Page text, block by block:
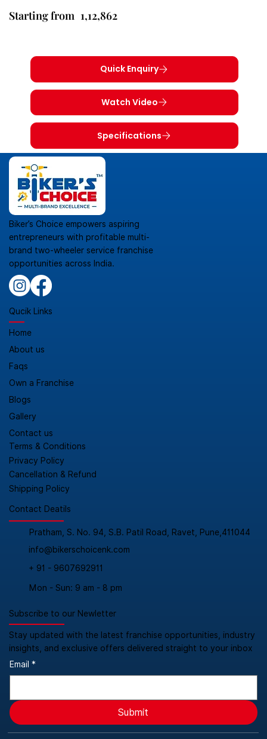
Starting from 1,12,862
Quick Enquiry
Watch Video
Specifications
Biker’s Choice empowers aspiring
entrepreneurs with profitable multi-
brand two-wheeler service franchise
opportunities across India.
Qucik Links
Home
About us
Faqs
Own a Franchise
Blogs
Contact us
Gallery
Terms & Conditions
Privacy Policy
Cancellation & Refund
Shipping Policy
Contact Deatils
Pratham, S. No. 94, S.B. Patil Road, Ravet, Pune,411044
info@bikerschoicenk.com
+ 91 - 9607692911
Mon - Sun: 9 am - 8 pm
Subscribe to our Newletter
Stay updated with the latest franchise opportunities, industry
insights, and exclusive offers delivered straight to your inbox
Email *
Submit